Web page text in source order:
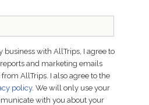
business with AllTrips, I agree to
and marketing emails
AllTrips. I also agree to the
policy. We will only use your
with you about your